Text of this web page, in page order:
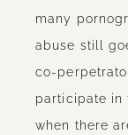
many
abuse still
co-
participate in
when there